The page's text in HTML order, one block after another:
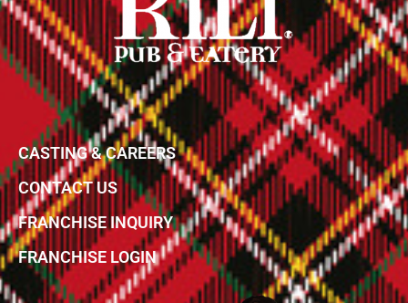
CASTING & CAREERS
CONTACT US
FRANCHISE INQUIRY
FRANCHISE LOGIN